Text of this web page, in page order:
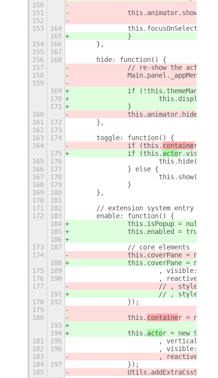
150
151
		this.animator.show();
152
153
164
165
		}
154
166
	},
155
167
156
168
	hide: function() {
157
// re-show the active
158
159
169
if
170
171
		}
160
		this.animator.hide();
161
172
	},
162
173
163
174
	toggle: function() {
164
		if (this.
containe
175
		if (this.
acto
165
176
			this.hide();
166
177
		} else {
167
178
			this.show();
168
179
		}
169
180
	},
170
181
171
182
// extension system entry
172
183
	enable: function() {
184
		this.isPopup = null;
185
		this.enabled = true;
186
173
187
		// core elements
174
this.coverPane = new
188
this.coverPane = new
175
189
, visible:
176
190
, reactive:
177
// , style:
191
// , style:
178
192
		});
179
180
		this.
container = new
193
194
		this.
actor = new
181
195
, vertical:
182
196
, visible:
183
, reactive:
184
197
		});
185